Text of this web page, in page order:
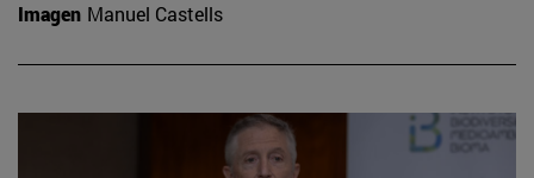
Imagen Manuel Castells